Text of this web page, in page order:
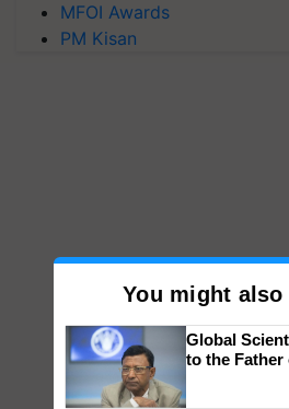
MFOI Awards
PM Kisan
You might
Global
to the Father